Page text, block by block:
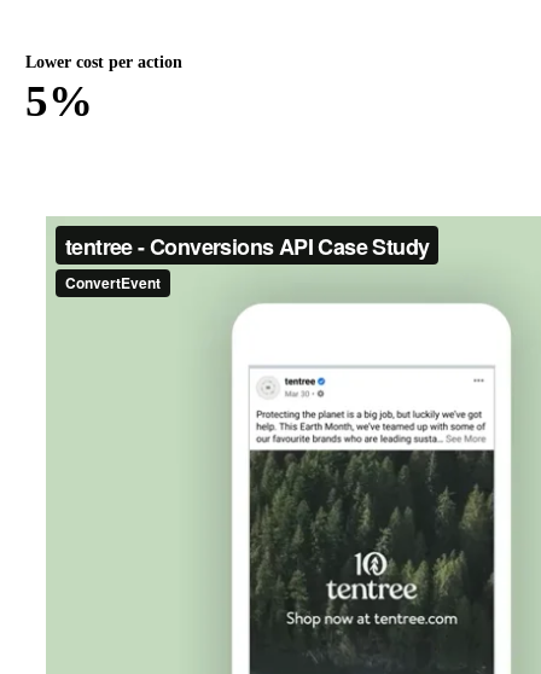
Lower cost per action
5%